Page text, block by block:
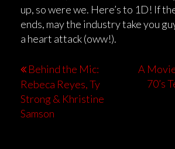
up, so were we. Here’s to 1D! If
ends, may the industry take you
a heart attack (oww!).
Behind the Mic:
Rebeca Reyes, Ty
Strong & Khristine
Samson
A
70’s